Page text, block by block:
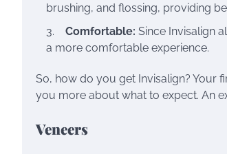
brushing, and flossing, providing
Comfortable: Since Invisalign
a more comfortable experience.
So, how do you get Invisalign? Your
you more about what to expect. An
Veneers